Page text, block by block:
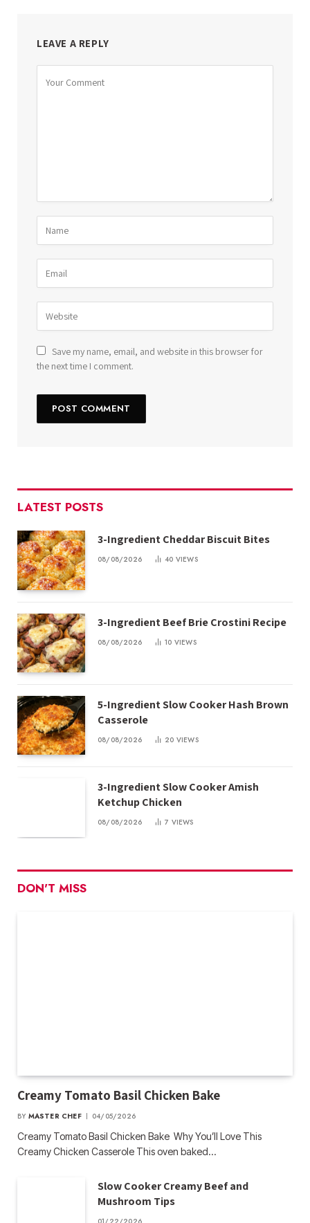
LEAVE A REPLY
Save my name, email, and website in this browser for
the next time I comment.
LATEST POSTS
3-Ingredient Cheddar Biscuit Bites
08/08/2026 40 VIEWS
3-Ingredient Beef Brie Crostini Recipe
08/08/2026 10 VIEWS
5-Ingredient Slow Cooker Hash Brown
Casserole
08/08/2026 20 VIEWS
3-Ingredient Slow Cooker Amish
Ketchup Chicken
08/08/2026 7 VIEWS
DON'T MISS
Creamy Tomato Basil Chicken Bake
BY MASTER CHEF 04/05/2026
Creamy Tomato Basil Chicken Bake Why You’ll Love This
Creamy Chicken Casserole This oven baked…
Slow Cooker Creamy Beef and
Mushroom Tips